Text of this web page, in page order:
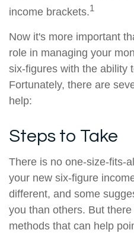
income brackets.1
Now it's more important
role in managing your
six-figures with the ability
Fortunately, there are
help:
Steps to Take
There is no one-size-fits-
your new six-figure
different, and some
you than others. But
methods that can help